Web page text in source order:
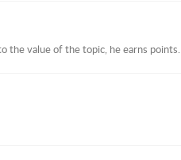
the value of the topic, he earns points.